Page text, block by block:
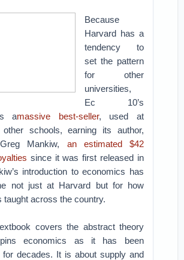
Because
Harvard has a
tendency to
set the pattern
for other
universities,
Ec 10’s
amassive best-seller, used at
schools, earning its author,
Mankiw, an estimated $42
since it was first released in
introduction to economics has
not just at Harvard but for how
taught across the country.
covers the abstract theory
economics as it has been
for decades. It is about supply and